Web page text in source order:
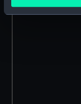
Identify your
Find out more
We use necessary
We’d like to use